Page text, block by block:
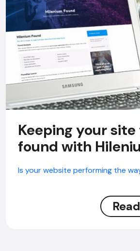
Keeping your
found with
Is your website performing the